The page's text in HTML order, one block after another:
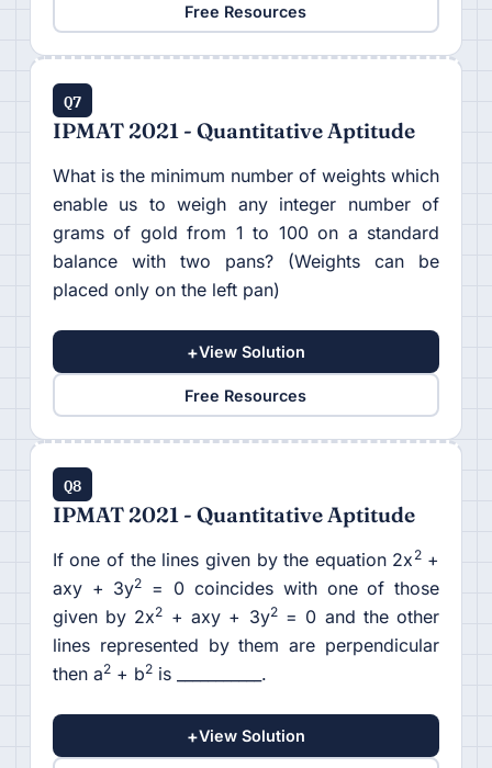
Free Resources
Q7
IPMAT 2021 - Quantitative Aptitude
What is the minimum number of weights which
enable us to weigh any integer number of
grams of gold from 1 to 100 on a standard
balance with two pans? (Weights can be
placed only on the left pan)
+View Solution
Free Resources
Q8
IPMAT 2021 - Quantitative Aptitude
If one of the lines given by the equation 2x 2+
axy + 3y2
= 0 coincides with one of those
given by 2x2 + axy + 3y2= 0 and the other
lines represented by them are perpendicular
then a2+ b2is ___________.
+View Solution